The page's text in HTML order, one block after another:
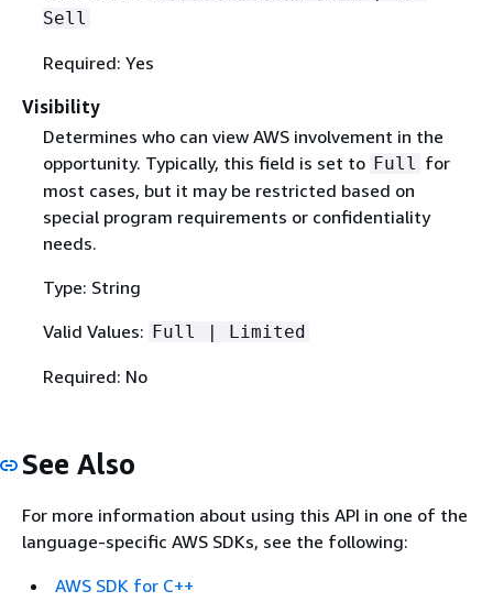
Sell
Required: Yes
Visibility
Determines who can view AWS involvement in the
opportunity. Typically, this field is set to Full
for
most cases, but it may be restricted based on
special program requirements or confidentiality
needs.
Type: String
Valid Values: Full | Limited
Required: No
See Also
For more information about using this API in one of the
language-specific AWS SDKs, see the following:
AWS SDK for C++